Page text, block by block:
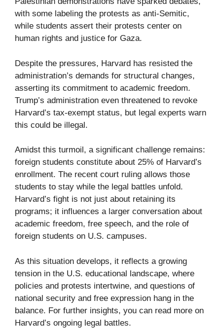
with some labeling the protests as anti-Semitic,
while students assert their protests center on
human rights and justice for Gaza.
Despite the pressures, Harvard has resisted the
administration’s demands for structural changes,
asserting its commitment to academic freedom.
Trump’s administration even threatened to revoke
Harvard’s tax-exempt status, but legal experts warn
this could be illegal.
Amidst this turmoil, a significant challenge remains:
foreign students constitute about 25% of Harvard’s
enrollment. The recent court ruling allows those
students to stay while the legal battles unfold.
Harvard’s fight is not just about retaining its
programs; it influences a larger conversation about
academic freedom, free speech, and the role of
foreign students on U.S. campuses.
As this situation develops, it reflects a growing
tension in the U.S. educational landscape, where
policies and protests intertwine, and questions of
national security and free expression hang in the
balance. For further insights, you can read more on
Harvard’s ongoing legal battles.